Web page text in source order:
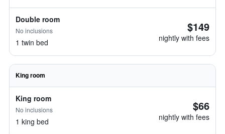
Double room
No inclusions
1 twin bed
$149
nightly with fees
King room
King room
No inclusions
1 king bed
$66
nightly with fees